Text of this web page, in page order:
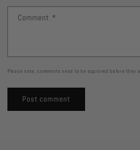
Comment *
Please note, comments need to be approved before they